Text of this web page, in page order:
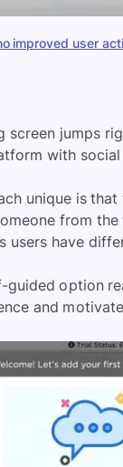
improved user
screen jumps
with social
unique is
from
users have
option
and